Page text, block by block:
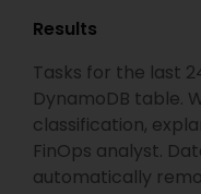
Results
Tasks for the last
DynamoDB table.
classification,
FinOps analyst.
automatically